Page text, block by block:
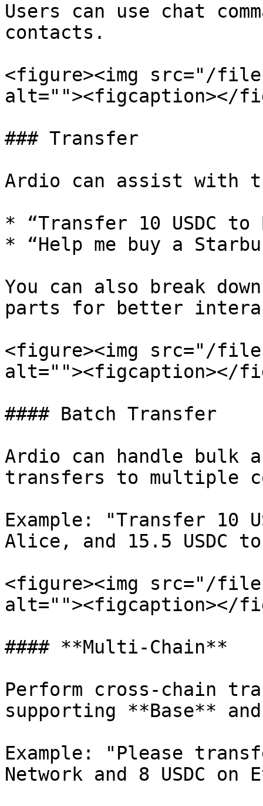
Users can use chat
contacts.
<figure><img src="/
alt=""><figcaption></
### Transfer
Ardio can assist with
* “Transfer 10 USDC to
* “Help me buy a
You can also break
parts for better
<figure><img src="/files/
alt=""><figcaption></
#### Batch Transfer
Ardio can handle bulk
transfers to multiple
Example: "Transfer 10
Alice, and 15.5 USDC
<figure><img src="/files/
alt=""><figcaption></
#### **Multi-Chain**
Perform cross-chain
supporting **Base**
Example: "Please
Network and 8 USDC on